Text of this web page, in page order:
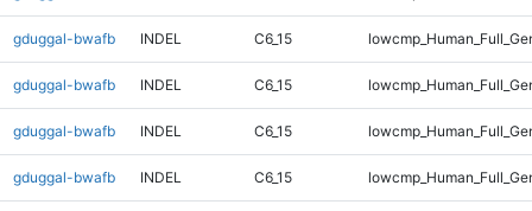
gduggal-bwafb INDEL C6_15
gduggal-bwafb INDEL C6_15
gduggal-bwafb INDEL C6_15
gduggal-bwafb INDEL C6_15